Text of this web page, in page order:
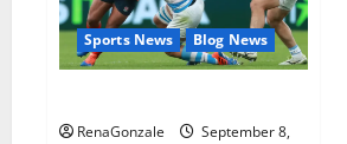
Sports News Blog News
RenaGonzale
September 8,